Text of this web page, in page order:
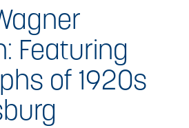
Featuring
of 1920s